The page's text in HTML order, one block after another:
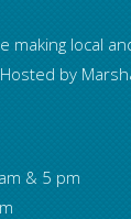
making local
by
& 5 pm